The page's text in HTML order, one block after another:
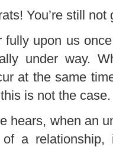
You’re still not
upon us
under way.
at the same
is not the case.
hears, when an
a